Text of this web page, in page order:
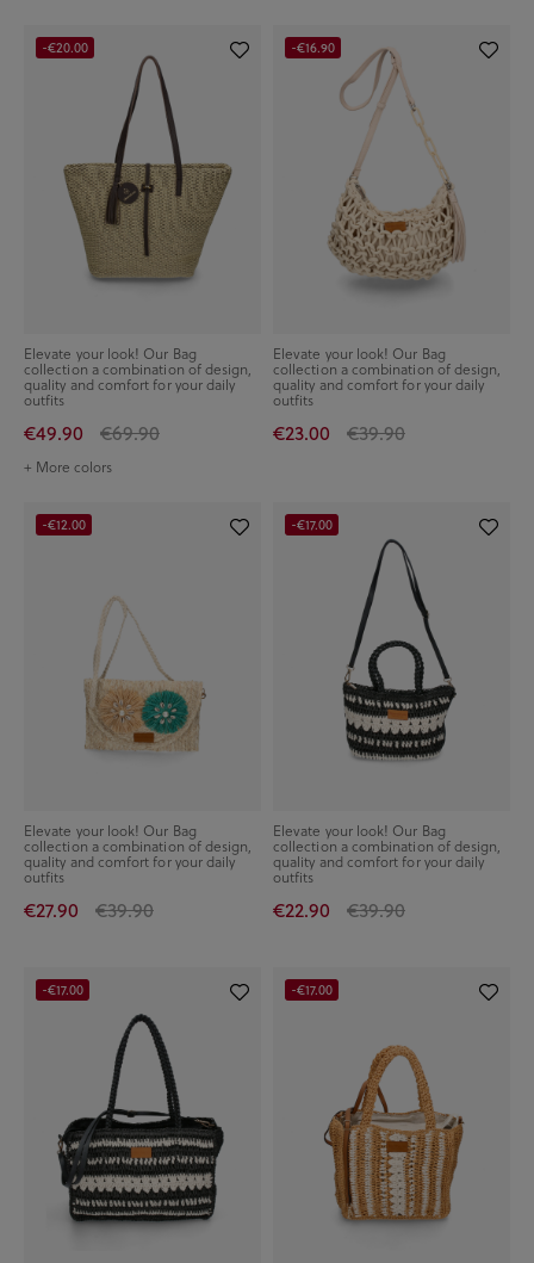
Elevate your look! Our Bag
collection a combination of design,
quality and comfort for your daily
outfits
€49.90 €69.90
+ More colors
-€20.00
Elevate your look! Our Bag
collection a combination of design,
quality and comfort for your daily
outfits
€23.00 €39.90
-€16.90
Elevate your look! Our Bag
collection a combination of design,
quality and comfort for your daily
outfits
€27.90 €39.90
-€12.00
Elevate your look! Our Bag
collection a combination of design,
quality and comfort for your daily
outfits
€22.90 €39.90
-€17.00
-€17.00 -€17.00